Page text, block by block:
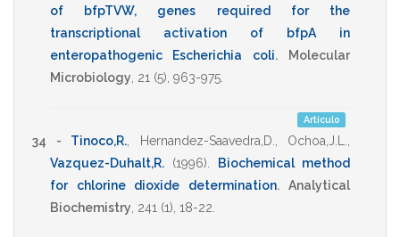
of bfpTVW, genes required for the
transcriptional activation of bfpA in
enteropathogenic Escherichia coli.
Molecular
Microbiology 21 (5), 963-975
Artículo
34 - Tinoco,R. Hernandez-Saavedra,D. Ochoa,J.L.
Vazquez-Duhalt,R.
(1996)
Biochemical method
for chlorine dioxide determination.
Analytical
Biochemistry 241 (1), 18-22